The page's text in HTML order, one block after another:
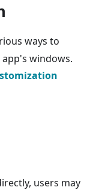
ways to
windows.
users may